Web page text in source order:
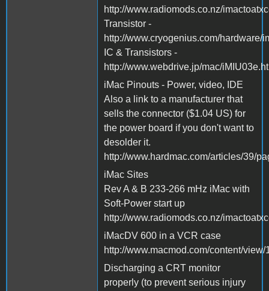
http://www.radiomods.co.nz/
Transistor -
http://www.cryogenius.com/hardware/
IC & Transistors -
http://www.webdrive.jp/mac/
iMac Pinouts - Power, video, IDE
Also a link to a manufacturer that
sells the connector ($1.04 US) for
the power board if you don't want to
desolder it.
http://www.hardmac.com/articles/39/
iMac Sites
Rev A & B 233-266 mHz iMac with
Soft-Power start up
http://www.radiomods.co.nz/
iMacDV 600 in a VCR case
http://www.macmod.com/content/view/
Discharging a CRT monitor
properly (to prevent serious injury